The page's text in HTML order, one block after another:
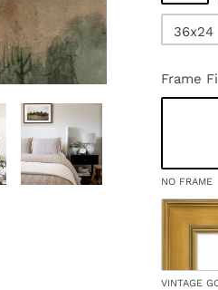
36x24
Frame
NO FRAME
VINTAGE